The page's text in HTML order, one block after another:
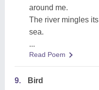
around me.
The river mingles
sea.
...
Read Poem
9.
Bird